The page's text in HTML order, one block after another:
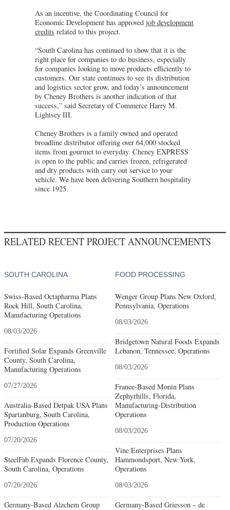
As an incentive, the Coordinating Council for
Economic Development has approved job development
credits related to this project.
“South Carolina has continued to show that it is the
right place for companies to do business, especially
for companies looking to move products efficiently to
customers. Our state continues to see its distribution
and logistics sector grow, and today’s announcement
by Cheney Brothers is another indication of that
success,” said Secretary of Commerce Harry M.
Lightsey III.
Cheney Brothers is a family owned and operated
broadline distributor offering over 64,000 stocked
items from gourmet to everyday. Cheney EXPRESS
is open to the public and carries frozen, refrigerated
and dry products with carry out service to your
vehicle. We have been delivering Southern hospitality
since 1925.
RELATED RECENT PROJECT ANNOUNCEMENTS
SOUTH CAROLINA
Swiss-Based Octapharma Plans
Rock Hill, South Carolina,
Manufacturing Operations
08/03/2026
Fortified Solar Expands Greenville
County, South Carolina,
Manufacturing Operations
07/27/2026
Australia-Based Detpak USA Plans
Spartanburg, South Carolina,
Production Operations
07/20/2026
SteelFab Expands Florence County,
South Carolina, Operations
07/20/2026
Germany-Based Alzchem Group
FOOD PROCESSING
Wenger Group Plans New Oxford,
Pennsylvania, Operations
08/03/2026
Bridgetown Natural Foods Expands
Lebanon, Tennessee, Operations
08/03/2026
France-Based Monin Plans
Zephyrhills, Florida,
Manufacturing-Distribution
Operations
08/03/2026
Vine Enterprises Plans
Hammondsport, New York,
Operations
08/03/2026
Germany-Based Griesson – de